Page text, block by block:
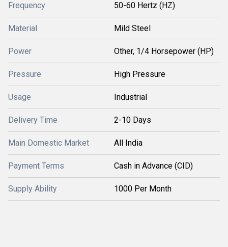
Frequency 50-60 Hertz (HZ)
Material Mild Steel
Power Other, 1/4 Horsepower (HP)
Pressure High Pressure
Usage Industrial
Delivery Time 2-10 Days
Main Domestic Market All India
Payment Terms Cash in Advance (CID)
Supply Ability 1000 Per Month